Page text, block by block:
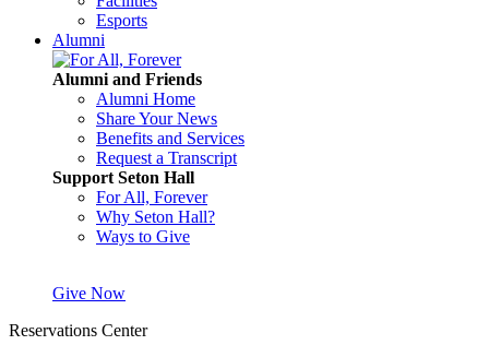
Esports
Alumni
Alumni and Friends
Alumni Home
Share Your News
Benefits and Services
Request a Transcript
Support Seton Hall
For All, Forever
Why Seton Hall?
Ways to Give
Give Now
Reservations Center